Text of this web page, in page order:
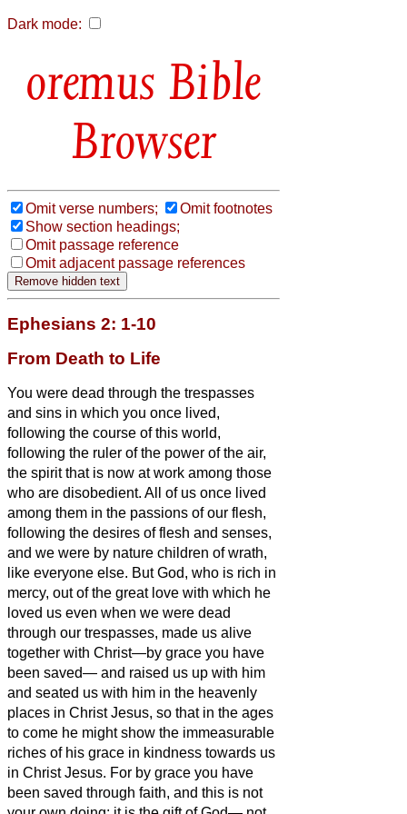
Dark mode:
Bible
Browser
Omit verse numbers;
Omit footnotes
Show section headings;
Omit passage reference
Omit adjacent passage references
Ephesians 2: 1-10
From Death to Life
You were dead through the trespasses
and sins in which you once lived,
following the course of this world,
following the ruler of the power of the air,
the spirit that is now at work among those
who are disobedient. All of us once lived
among them in the passions of our flesh,
following the desires of flesh and senses,
and we were by nature children of wrath,
like everyone else. But God, who is rich in
mercy, out of the great love with which he
loved us even when we were dead
through our trespasses, made us alive
together with Christ—by grace you have
been saved— and raised us up with him
and seated us with him in the heavenly
places in Christ Jesus, so that in the ages
to come he might show the immeasurable
riches of his grace in kindness towards us
in Christ Jesus. For by grace you have
been saved through faith, and this is not